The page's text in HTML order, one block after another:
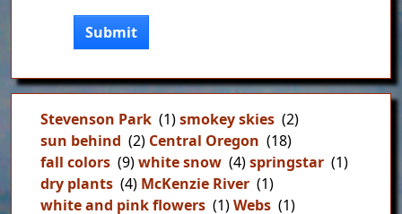
Submit
Stevenson Park (1)smokey skies (2)
sun behind (2) Central Oregon (18)
fall colors (9)white snow (4)springstar (1)
dry plants (4) McKenzie River (1)
white and pink flowers (1)Webs (1)